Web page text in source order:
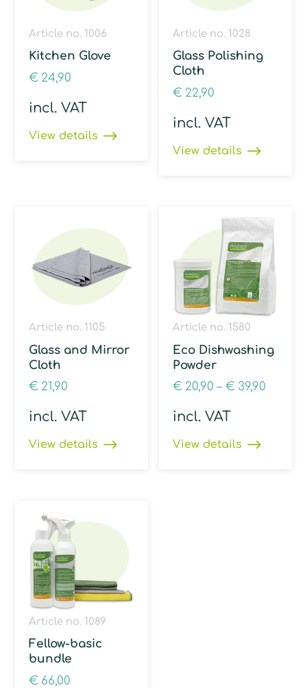
Article no. 1006
Kitchen Glove
€ 24,90
incl. VAT
View details
Article no. 1028
Glass Polishing
Cloth
€ 22,90
incl. VAT
View details
Article no. 1105
Glass and Mirror
Cloth
€ 21,90
incl. VAT
View details
Article no. 1580
Eco Dishwashing
Powder
€ 20,90 –€ 39,90
incl. VAT
View details
Article no. 1089
Fellow-basic
bundle
€ 66,00